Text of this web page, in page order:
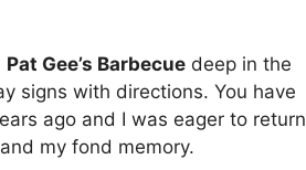
Pat Gee’s Barbecue deep in the
signs with directions. You have
ago and I was eager to return
my fond memory.